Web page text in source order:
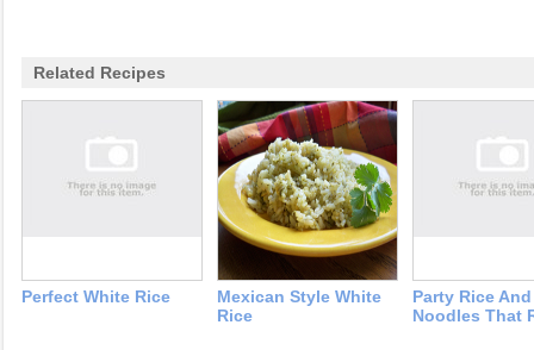
Related Recipes
Perfect White Rice
Mexican Style White
Rice
Party Rice And
Noodles That